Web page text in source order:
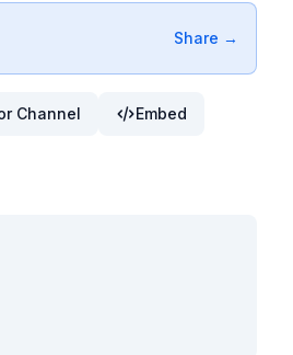
Share →
Channel Embed